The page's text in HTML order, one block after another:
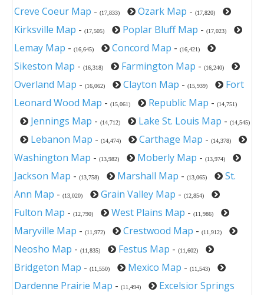
Creve Coeur Map - (17,833) Ozark Map - (17,820)
Kirksville Map - (17,505) Poplar Bluff Map - (17,023)
Lemay Map - (16,645) Concord Map - (16,421)
Sikeston Map - (16,318) Farmington Map - (16,240)
Overland Map - (16,062) Clayton Map - (15,939)
Fort
Leonard Wood Map - (15,061) Republic Map - (14,751)
Jennings Map - (14,712) Lake St. Louis Map - (14,545)
Lebanon Map - (14,474) Carthage Map - (14,378)
Washington Map - (13,982) Moberly Map - (13,974)
Jackson Map - (13,758) Marshall Map - (13,065)
St.
Ann Map - (13,020) Grain Valley Map - (12,854)
Fulton Map - (12,790) West Plains Map - (11,986)
Maryville Map - (11,972) Crestwood Map - (11,912)
Neosho Map - (11,835) Festus Map - (11,602)
Bridgeton Map - (11,550) Mexico Map - (11,543)
Dardenne Prairie Map - (11,494)
Excelsior Springs